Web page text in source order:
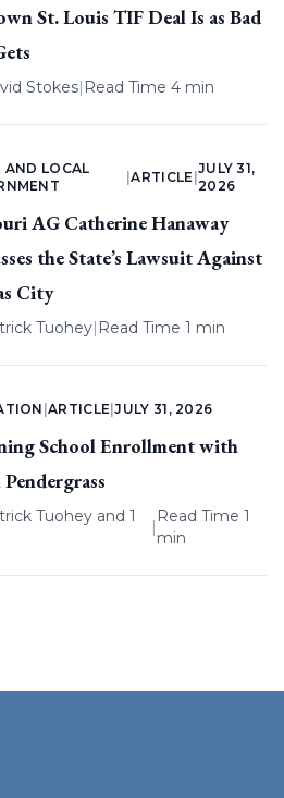
St. Louis TIF Deal Is as Bad
Stokes| Read Time 4 min
AND LOCAL
|ARTICLE
JULY 31,
2026
AG Catherine Hanaway
the State’s Lawsuit Against
City
Tuohey| Read Time 1 min
|ARTICLE |JULY 31, 2026
School Enrollment with
Pendergrass
Tuohey and 1
|
Read Time 1
min